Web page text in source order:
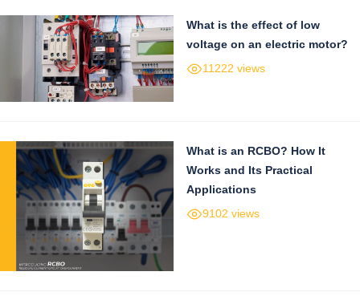
What is the effect of low
voltage on an electric motor?
11222 views
What is an RCBO? How It
Works and Its Practical
Applications
9102 views